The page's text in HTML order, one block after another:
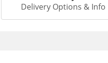
Delivery Options & Info